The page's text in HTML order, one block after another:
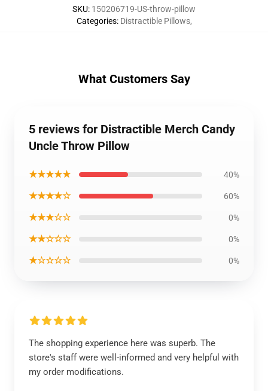
SKU: 150206719-US-throw-pillow
Categories: Distractible Pillows,
What Customers Say
5 reviews for Distractible Merch Candy
Uncle Throw Pillow
★★★★★ 40%
★★★★☆ 60%
★★★☆☆ 0%
★★☆☆☆ 0%
★☆☆☆☆ 0%
The shopping experience here was superb. The
store's staff were well-informed and very helpful with
my order modifications.